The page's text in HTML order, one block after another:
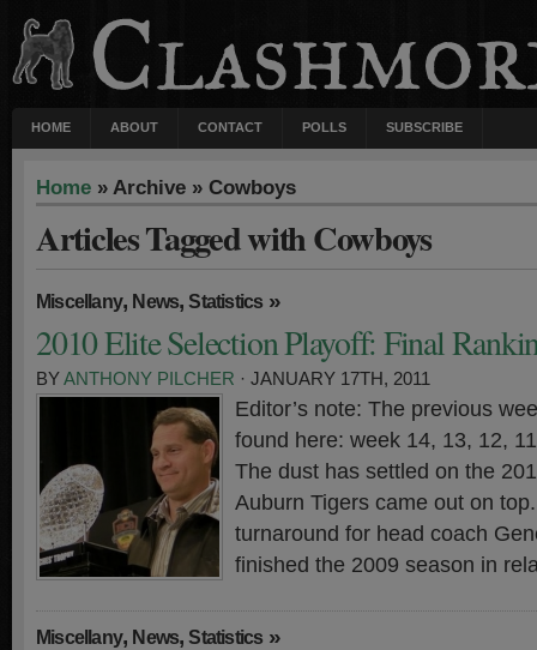
HOME ABOUT CONTACT POLLS SUBSCRIBE
Home » Archive » Cowboys
Articles Tagged with Cowboys
Miscellany, News,Statistics »
2010 Elite Selection Playoff: Final
BYANTHONY PILCHER · JANUARY 17TH, 2011
Editor’s note: The previous
found here: week 14, 13, 12,
The dust has settled on the
Auburn Tigers came out on
turnaround for head coach
finished the 2009 season in
Miscellany, News,Statistics »